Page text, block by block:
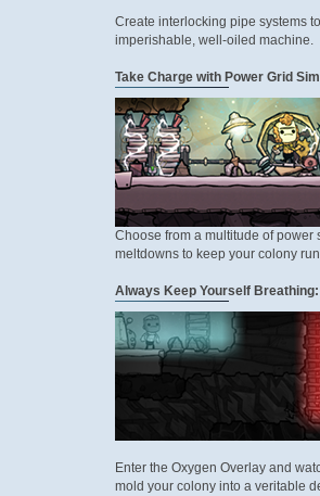
Create interlocking pipe systems
imperishable, well-oiled machine.
Take Charge with Power Grid
Choose from a multitude of
meltdowns to keep your colony
Always Keep Yourself Breathing:
Enter the Oxygen Overlay and
mold your colony into a veritable